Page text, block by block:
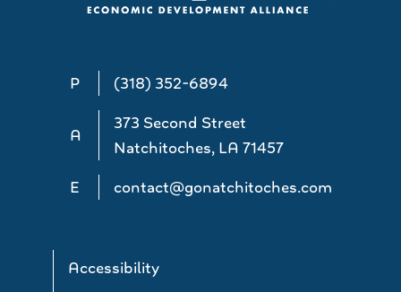
P (318) 352-6894
A
373 Second Street
Natchitoches, LA 71457
E
contact@gonatchitoches.com
Accessibility